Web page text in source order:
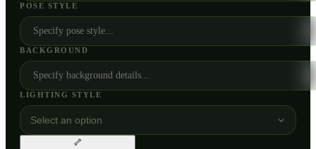
POSE STYLE
BACKGROUND
LIGHTING STYLE
Select an option
🦴